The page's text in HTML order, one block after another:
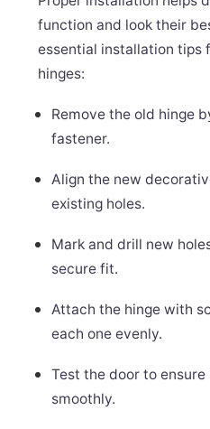
function and look their
essential installation tips
hinges:
Remove the old hinge
fastener.
Align the new
existing holes.
Mark and drill new
secure fit.
Attach the hinge with
each one evenly.
Test the door to
smoothly.